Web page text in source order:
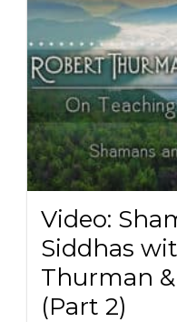
Video:
Siddhas
Thurman
(Part 2)